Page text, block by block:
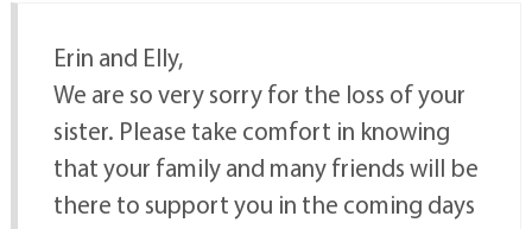
Erin and Elly,
We are so very sorry for the loss of your
sister. Please take comfort in knowing
that your family and many friends will be
there to support you in the coming days